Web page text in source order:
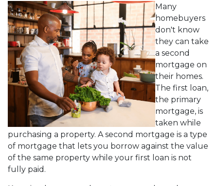
Many
homebuyers
don't know
they can take
a second
mortgage on
their homes.
The first loan,
the primary
mortgage, is
taken while
purchasing a property. A second mortgage is a type
of mortgage that lets you borrow against the value
of the same property while your first loan is not
fully paid.